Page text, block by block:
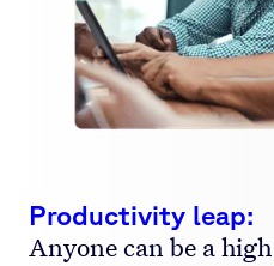
Productivity leap:
Anyone can be a